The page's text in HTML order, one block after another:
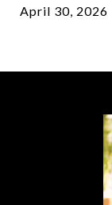
April 30, 2026